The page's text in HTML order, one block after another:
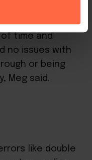
time and
no issues with
or being
Meg said.
like double